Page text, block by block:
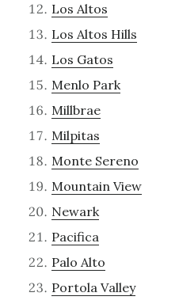
Los Altos
Los Altos Hills
Los Gatos
Menlo Park
Millbrae
Milpitas
Monte Sereno
Mountain View
Newark
Pacifica
Palo Alto
Portola Valley